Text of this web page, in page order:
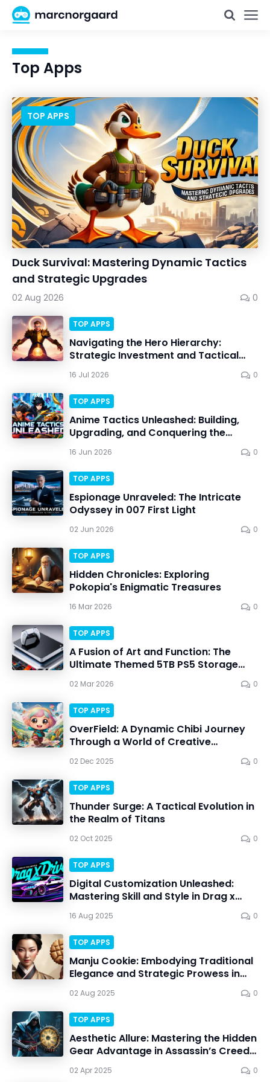
Top Apps
TOP APPS
Duck Survival: Mastering Dynamic Tactics
and Strategic Upgrades
02 Aug 2026 0
TOP APPS
Navigating the Hero Hierarchy:
Strategic Investment and Tactical
16 Jul 2026 0
TOP APPS
Anime Tactics Unleashed: Building,
Upgrading, and Conquering the
16 Jun 2026 0
TOP APPS
Espionage Unraveled: The Intricate
Odyssey in 007 First Light
02 Jun 2026 0
TOP APPS
Hidden Chronicles: Exploring
Pokopia's Enigmatic Treasures
16 Mar 2026 0
TOP APPS
A Fusion of Art and Function: The
Ultimate Themed 5TB PS5 Storage
02 Mar 2026 0
TOP APPS
OverField: A Dynamic Chibi Journey
Through a World of Creative
02 Dec 2025 0
TOP APPS
Thunder Surge: A Tactical Evolution in
the Realm of Titans
02 Oct 2025 0
TOP APPS
Digital Customization Unleashed:
Mastering Skill and Style in Drag x
16 Aug 2025 0
TOP APPS
Manju Cookie: Embodying Traditional
Elegance and Strategic Prowess in
02 Aug 2025 0
TOP APPS
Aesthetic Allure: Mastering the Hidden
Gear Advantage in Assassin’s Creed
02 Apr 2025 0